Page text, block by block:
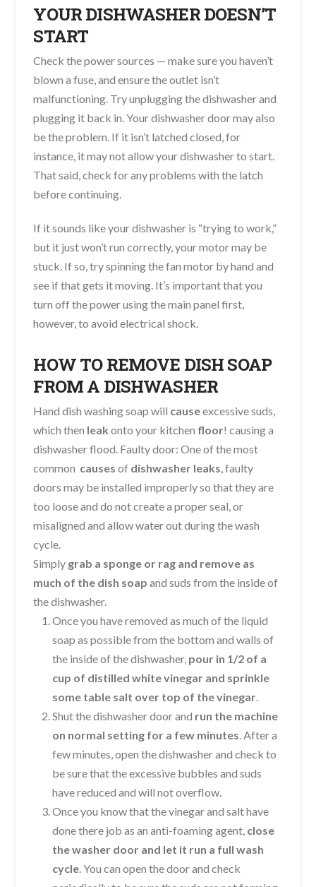
YOUR DISHWASHER DOESN’T
START
Check the power sources — make sure you haven’t
blown a fuse, and ensure the outlet isn’t
malfunctioning. Try unplugging the dishwasher and
plugging it back in. Your dishwasher door may also
be the problem. If it isn’t latched closed, for
instance, it may not allow your dishwasher to start.
That said, check for any problems with the latch
before continuing.
If it sounds like your dishwasher is “trying to work,”
but it just won’t run correctly, your motor may be
stuck. If so, try spinning the fan motor by hand and
see if that gets it moving. It’s important that you
turn off the power using the main panel first,
however, to avoid electrical shock.
HOW TO REMOVE DISH SOAP
FROM A DISHWASHER
Hand dish washing soap will causeexcessive suds,
which then leak onto your kitchen floor! causing a
dishwasher flood. Faulty door: One of the most
common causes of dishwasher leaks, faulty
doors may be installed improperly so that they are
too loose and do not create a proper seal, or
misaligned and allow water out during the wash
cycle.
Simply grab a sponge or rag and remove as
much of the dish soap and suds from the inside of
the dishwasher.
Once you have removed as much of the liquid
soap as possible from the bottom and walls of
the inside of the dishwasher, pour in 1/2 of a
cup of distilled white vinegar and sprinkle
some table salt over top of the vinegar.
Shut the dishwasher door and run the machine
on normal setting for a few minutes. After a
few minutes, open the dishwasher and check to
be sure that the excessive bubbles and suds
have reduced and will not overflow.
Once you know that the vinegar and salt have
done there job as an anti-foaming agent, close
the washer door and let it run a full wash
cycle. You can open the door and check